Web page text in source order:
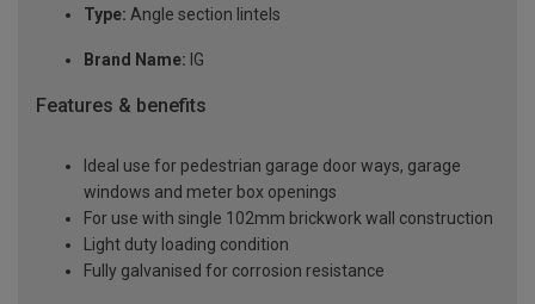
Type: Angle section lintels
Brand Name: IG
Features & benefits
Ideal use for pedestrian garage door ways, garage
windows and meter box openings
For use with single 102mm brickwork wall construction
Light duty loading condition
Fully galvanised for corrosion resistance